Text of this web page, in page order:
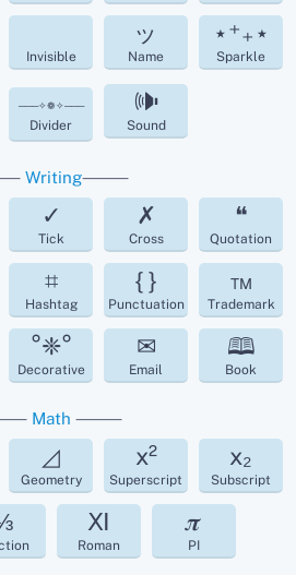
Invisible
ッ
Name
⋆⁺₊⋆
Sparkle
───✧❁✧───
Divider
🕪
Sound
Writing⸻
✓
Tick
✗
Cross
❝
Quotation
⌗
Hashtag
{ }
Punctuation
™
Trademark
°❈°
Decorative
✉
Email
🕮
Book
Math ⸻
◿
Geometry
x²
Superscript
x₂
Subscript
Ⅺ
Roman
𝝅
PI